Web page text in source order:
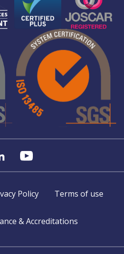
Policy Terms of use
& Accreditations